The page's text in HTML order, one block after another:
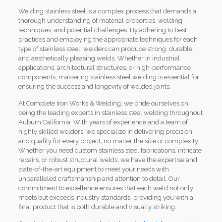
Welding stainless steel is a complex process that demands a
thorough understanding of material properties, welding
techniques, and potential challenges. By adhering to best
practices and employing the appropriate techniques for each
type of stainless steel, welders can produce strong, durable,
and aesthetically pleasing welds. Whether in industrial
applications, architectural structures, or high-performance
components, mastering stainless steel welding is essential for
ensuring the success and longevity of welded joints.
At Complete Iron Works & Welding, we pride ourselves on
being the leading experts in stainless steel welding throughout
Auburn California. With years of experience and a team of
highly skilled welders, we specialize in delivering precision
and quality for every project, no matter the size or complexity.
Whether you need custom stainless steel fabrications, intricate
repairs, or robust structural welds, we have the expertise and
state-of-the-art equipment to meet your needs with
unparalleled craftsmanship and attention to detail. Our
commitment to excellence ensures that each weld not only
meets but exceeds industry standards, providing you with a
final product that is both durable and visually striking.